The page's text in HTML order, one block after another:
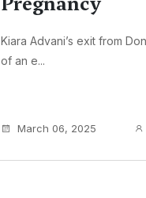
Kiara Advani’s exit from
of an e...
March 06, 2025